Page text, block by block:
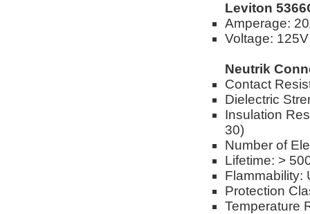
Leviton
Amperage:
Voltage:
Neutrik
Contact
Dielectric
Insulation
30)
Number of
Lifetime: >
Flammability:
Protection
Temperature